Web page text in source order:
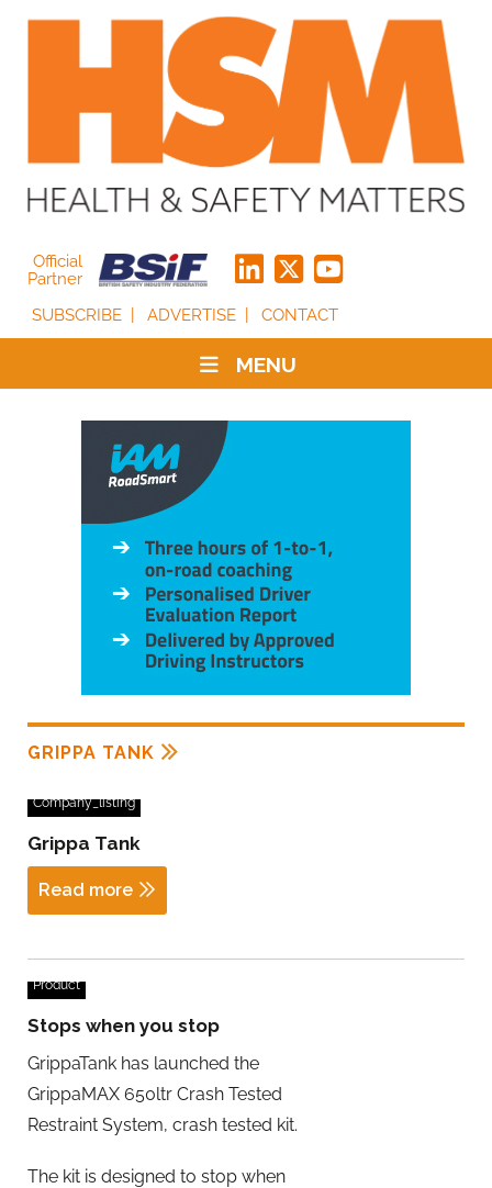
Official
Partner
SUBSCRIBE
ADVERTISE CONTACT
MENU
GRIPPA TANK
Company_listing
Grippa Tank
Read more
Product
Stops when you stop
GrippaTank has launched the
GrippaMAX 650ltr Crash Tested
Restraint System, crash tested kit.
The kit is designed to stop when